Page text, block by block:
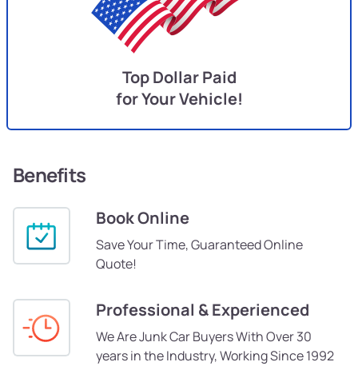
Top Dollar Paid
for Your Vehicle!
Benefits
Book Online
Save Your Time, Guaranteed Online
Quote!
Professional & Experienced
We Are Junk Car Buyers With Over 30
years in the Industry, Working Since 1992